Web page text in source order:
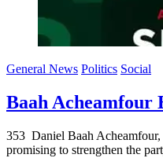
General News Politics Social
Baah Acheamfour
353 Daniel Baah
promising to strengthen the